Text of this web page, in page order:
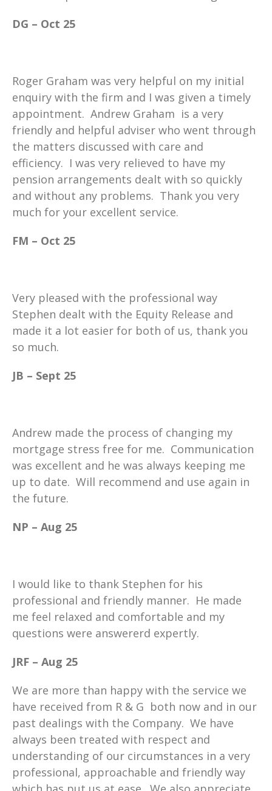
DG – Oct 25
Roger Graham was very helpful on my initial
enquiry with the firm and I was given a timely
appointment. Andrew Graham is a very
friendly and helpful adviser who went through
the matters discussed with care and
efficiency. I was very relieved to have my
pension arrangements dealt with so quickly
and without any problems. Thank you very
much for your excellent service.
FM – Oct 25
Very pleased with the professional way
Stephen dealt with the Equity Release and
made it a lot easier for both of us, thank you
so much.
JB – Sept 25
Andrew made the process of changing my
mortgage stress free for me. Communication
was excellent and he was always keeping me
up to date. Will recommend and use again in
the future.
NP – Aug 25
I would like to thank Stephen for his
professional and friendly manner. He made
me feel relaxed and comfortable and my
questions were answererd expertly.
JRF – Aug 25
We are more than happy with the service we
have received from R & G both now and in our
past dealings with the Company. We have
always been treated with respect and
understanding of our circumstances in a very
professional, approachable and friendly way